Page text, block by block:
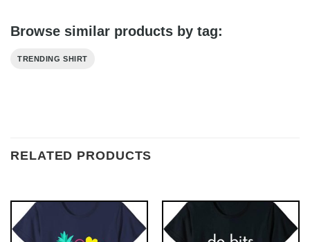
Browse similar products by tag:
TRENDING SHIRT
RELATED PRODUCTS